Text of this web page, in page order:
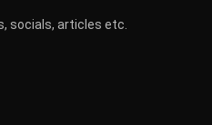
socials, articles etc.